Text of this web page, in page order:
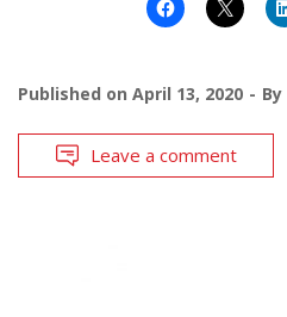
Published on April 13, 2020 By
Leave a comment